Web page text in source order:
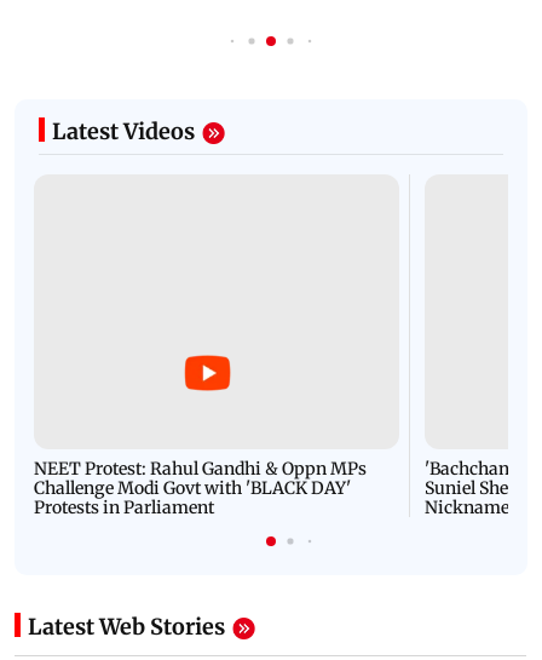
Latest Videos
NEET Protest: Rahul Gandhi & Oppn MPs
Challenge Modi Govt with 'BLACK DAY'
Protests in Parliament
'Bachchan
Suniel Shetty
Nickname |
Latest Web Stories